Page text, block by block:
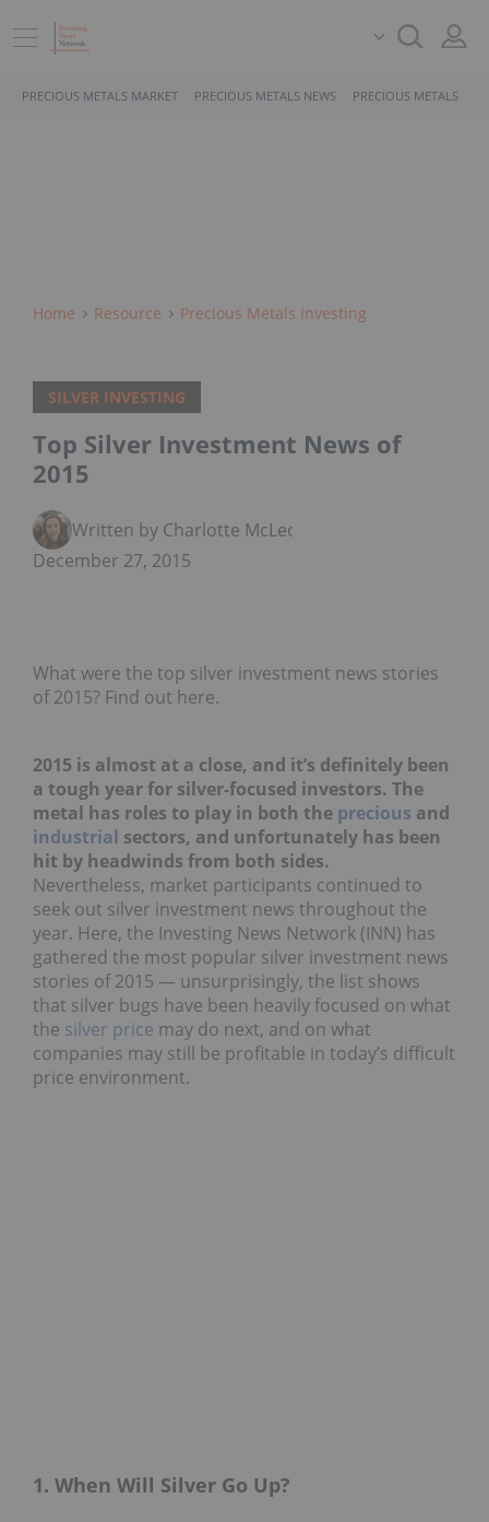
PRECIOUS METALS MARKET PRECIOUS METALS NEWS PRECIOUS METALS
Home Resource Precious Metals Investing
SILVER INVESTING
Top Silver Investment News of
2015
Written by Charlotte McLeod
December 27, 2015
What were the top silver investment news stories
of 2015? Find out here.
2015 is almost at a close, and it’s definitely been
a tough year for silver-focused investors. The
metal has roles to play in both the precious and
industrial sectors, and unfortunately has been
hit by headwinds from both sides.
Nevertheless, market participants continued to
seek out silver investment news throughout the
year. Here, the Investing News Network (INN) has
gathered the most popular silver investment news
stories of 2015 — unsurprisingly, the list shows
that silver bugs have been heavily focused on what
the silver price may do next, and on what
companies may still be profitable in today’s difficult
price environment.
1. When Will Silver Go Up?